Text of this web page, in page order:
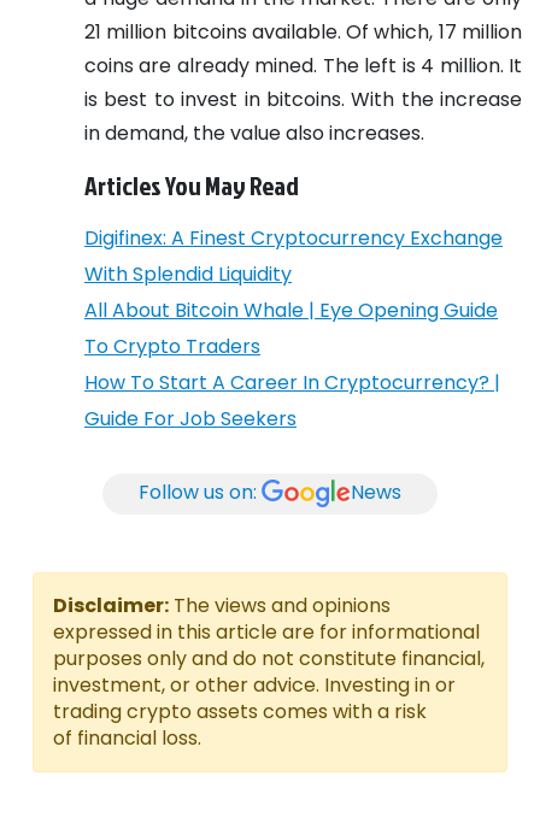
21 million bitcoins available. Of which, 17 million
coins are already mined. The left is 4 million. It
is best to invest in bitcoins. With the increase
in demand, the value also increases.
Articles You May Read
Digifinex: A Finest Cryptocurrency Exchange
With Splendid Liquidity
All About Bitcoin Whale | Eye Opening Guide
To Crypto Traders
How To Start A Career In Cryptocurrency? |
Guide For Job Seekers
Follow us on: News
Disclaimer: The views and opinions
expressed in this article are for informational
purposes only and do not constitute financial,
investment, or other advice. Investing in or
trading crypto assets comes with a risk
of financial loss.